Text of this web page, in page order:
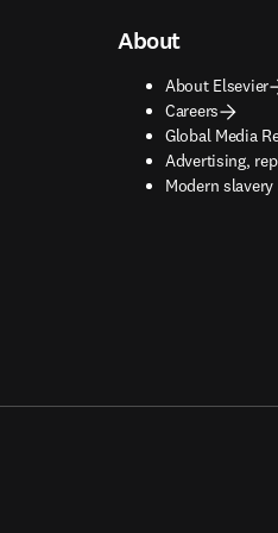
About
About Elsevier
Careers
Global Media
Advertising,
opens in new
Modern
opens in new